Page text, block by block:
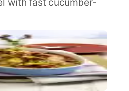
with fast cucumber-